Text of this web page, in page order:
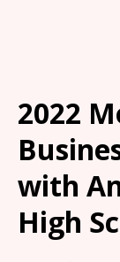
2022
with
High